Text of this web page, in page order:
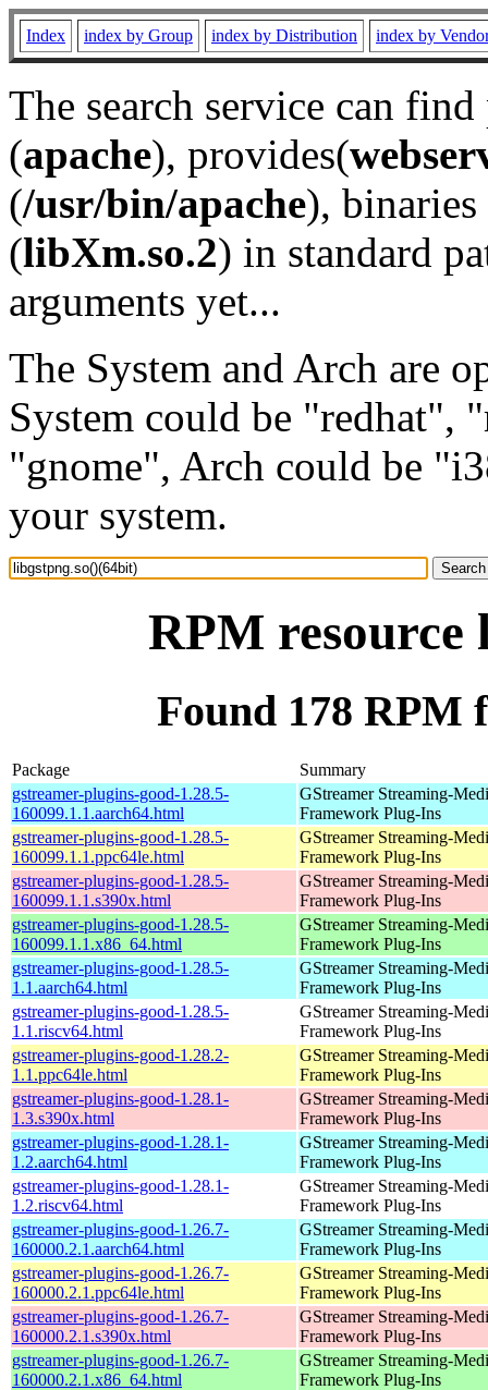
Index index by Group index by Distribution index by
The search service can
(apache), provides(
(/usr/bin/apache), binaries
(libXm.so.2) in standard
arguments yet...
The System and Arch are
System could be "redhat",
"gnome", Arch could be
your system.
RPM resource
Found 178 RPM
Package
Summary
gstreamer-plugins-good-1.28.5-
160099.1.1.aarch64.html
GStreamer Streaming-
Framework Plug-Ins
gstreamer-plugins-good-1.28.5-
160099.1.1.ppc64le.html
GStreamer Streaming-
Framework Plug-Ins
gstreamer-plugins-good-1.28.5-
160099.1.1.s390x.html
GStreamer Streaming-
Framework Plug-Ins
gstreamer-plugins-good-1.28.5-
160099.1.1.x86_64.html
GStreamer Streaming-
Framework Plug-Ins
gstreamer-plugins-good-1.28.5-
1.1.aarch64.html
GStreamer Streaming-
Framework Plug-Ins
gstreamer-plugins-good-1.28.5-
1.1.riscv64.html
GStreamer Streaming-
Framework Plug-Ins
gstreamer-plugins-good-1.28.2-
1.1.ppc64le.html
GStreamer Streaming-
Framework Plug-Ins
gstreamer-plugins-good-1.28.1-
1.3.s390x.html
GStreamer Streaming-
Framework Plug-Ins
gstreamer-plugins-good-1.28.1-
1.2.aarch64.html
GStreamer Streaming-
Framework Plug-Ins
gstreamer-plugins-good-1.28.1-
1.2.riscv64.html
GStreamer Streaming-
Framework Plug-Ins
gstreamer-plugins-good-1.26.7-
160000.2.1.aarch64.html
GStreamer Streaming-
Framework Plug-Ins
gstreamer-plugins-good-1.26.7-
160000.2.1.ppc64le.html
GStreamer Streaming-
Framework Plug-Ins
gstreamer-plugins-good-1.26.7-
160000.2.1.s390x.html
GStreamer Streaming-
Framework Plug-Ins
gstreamer-plugins-good-1.26.7-
160000.2.1.x86_64.html
GStreamer Streaming-
Framework Plug-Ins